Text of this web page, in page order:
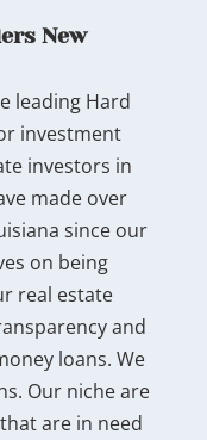
New
leading Hard
investment
investors in
made over
since our
on being
real estate
and
loans. We
Our niche are
are in need